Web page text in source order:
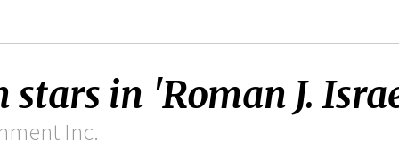
in 'Roman J.
Inc.